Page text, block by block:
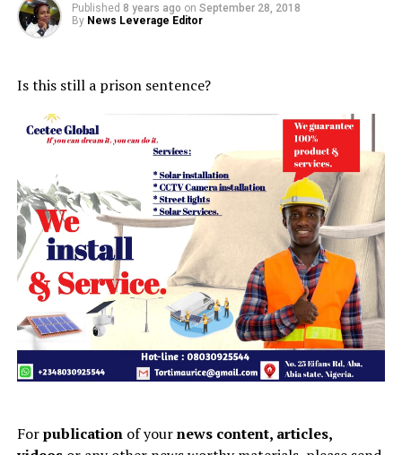
Published 8 years ago on September 28, 2018
By News Leverage Editor
Is this still a prison sentence?
Forpublicationof yournews content, articles,